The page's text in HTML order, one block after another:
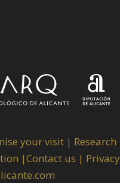
your visit | Research
|Contact us | Privacy